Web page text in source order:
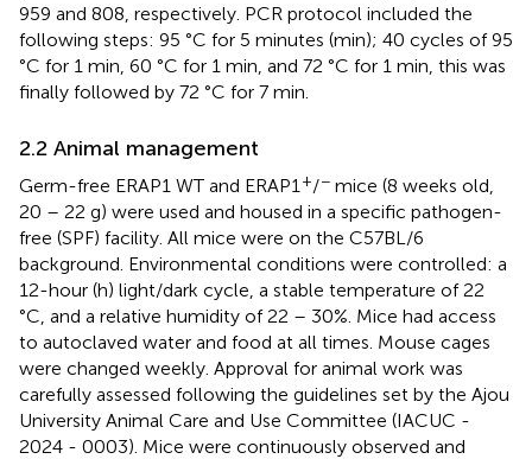
959 and 808, respectively. PCR protocol included the
following steps: 95 °C for 5 minutes (min); 40 cycles of 95
°C for 1 min, 60 °C for 1 min, and 72 °C for 1 min, this was
finally followed by 72 °C for 7 min.
2.2 Animal management
Germ-free ERAP1 WT and ERAP1 +/− mice (8 weeks old,
20 – 22 g) were used and housed in a specific pathogen-
free (SPF) facility. All mice were on the C57BL/6
background. Environmental conditions were controlled: a
12-hour (h) light/dark cycle, a stable temperature of 22
°C, and a relative humidity of 22 – 30%. Mice had access
to autoclaved water and food at all times. Mouse cages
were changed weekly. Approval for animal work was
carefully assessed following the guidelines set by the Ajou
University Animal Care and Use Committee (IACUC -
2024 - 0003). Mice were continuously observed and